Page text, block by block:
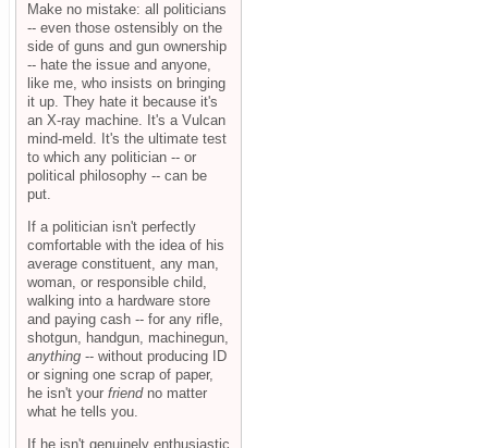
Make no mistake: all politicians
-- even those ostensibly on the
side of guns and gun ownership
-- hate the issue and anyone,
like me, who insists on bringing
it up. They hate it because it's
an X-ray machine. It's a Vulcan
mind-meld. It's the ultimate test
to which any politician -- or
political philosophy -- can be
put.
If a politician isn't perfectly
comfortable with the idea of his
average constituent, any man,
woman, or responsible child,
walking into a hardware store
and paying cash -- for any rifle,
shotgun, handgun, machinegun,
anything -- without producing ID
or signing one scrap of paper,
he isn't your friendno matter
what he tells you.
If he isn't genuinely enthusiastic